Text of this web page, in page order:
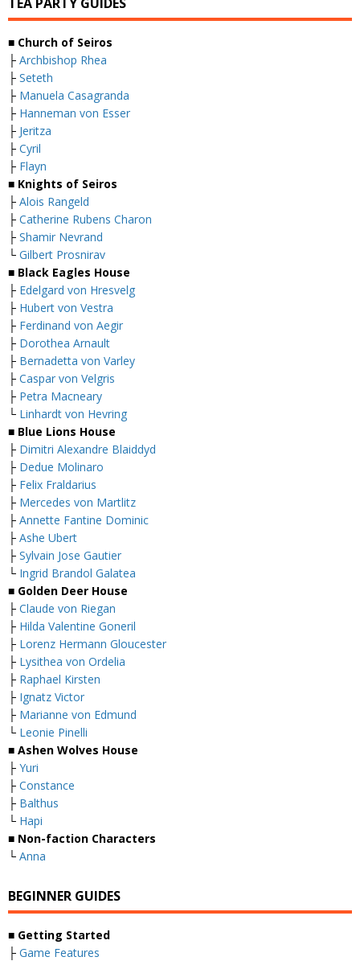
■ Church of Seiros
├ Archbishop Rhea
├ Seteth
├ Manuela Casagranda
├ Hanneman von Esser
├ Jeritza
├ Cyril
├ Flayn
■ Knights of Seiros
├ Alois Rangeld
├ Catherine Rubens Charon
├ Shamir Nevrand
└ Gilbert Prosnirav
■ Black Eagles House
├ Edelgard von Hresvelg
├ Hubert von Vestra
├ Ferdinand von Aegir
├ Dorothea Arnault
├ Bernadetta von Varley
├ Caspar von Velgris
├ Petra Macneary
└ Linhardt von Hevring
■ Blue Lions House
├ Dimitri Alexandre Blaiddyd
├ Dedue Molinaro
├ Felix Fraldarius
├ Mercedes von Martlitz
├ Annette Fantine Dominic
├ Ashe Ubert
├ Sylvain Jose Gautier
└ Ingrid Brandol Galatea
■ Golden Deer House
├ Claude von Riegan
├ Hilda Valentine Goneril
├ Lorenz Hermann Gloucester
├ Lysithea von Ordelia
├ Raphael Kirsten
├ Ignatz Victor
├ Marianne von Edmund
└ Leonie Pinelli
■ Ashen Wolves House
├ Yuri
├ Constance
├ Balthus
└ Hapi
■ Non-faction Characters
└ Anna
BEGINNER GUIDES
■ Getting Started
├ Game Features